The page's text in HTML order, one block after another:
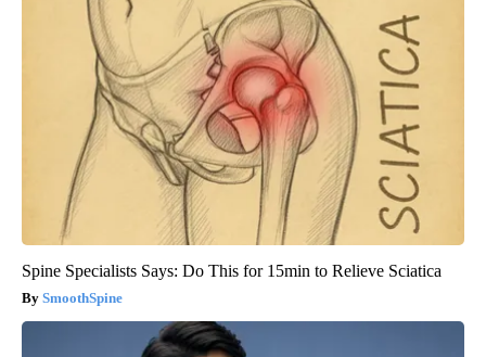
Spine Specialists Says: Do This for 15min to Relieve Sciatica
SmoothSpine